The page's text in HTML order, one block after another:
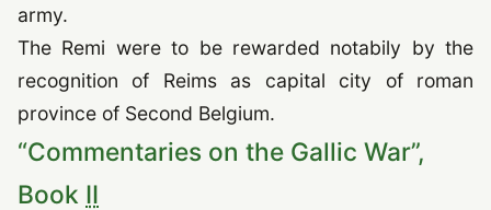
army.
The Remi were to be rewarded notabily by the
recognition of Reims as capital city of roman
province of Second Belgium.
“Commentaries on the Gallic War”,
Book II